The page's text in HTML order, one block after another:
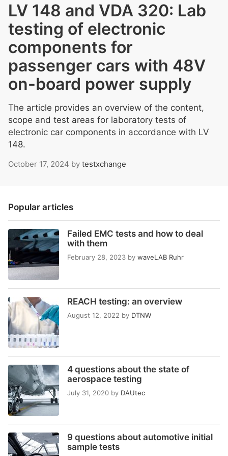
LV 148 and VDA 320: Lab
testing of electronic
components for
passenger cars with 48V
on-board power supply
The article provides an overview of the content,
scope and test areas for laboratory tests of
electronic car components in accordance with LV
148.
October 17, 2024 by testxchange
Popular articles
Failed EMC tests and how to deal
with them
February 28, 2023 by waveLAB Ruhr
REACH testing: an overview
August 12, 2022 by DTNW
4 questions about the state of
aerospace testing
July 31, 2020 by DAUtec
9 questions about automotive initial
sample tests